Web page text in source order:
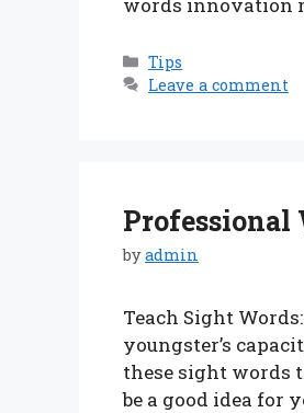
Categories
Tips
Leave a comment
Professional
byadmin
Teach Sight
youngster’s
these sight words
be a good idea for